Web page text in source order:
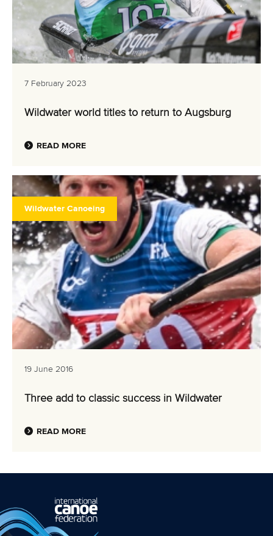
7 February 2023
Wildwater world titles to return to Augsburg
READ MORE
Wildwater Canoeing
19 June 2016
Three add to classic success in Wildwater
READ MORE